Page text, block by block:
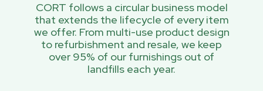
CORT follows a circular business model
that extends the lifecycle of every item
we offer. From multi-use product design
to refurbishment and resale, we keep
over 95% of our furnishings out of
landfills each year.